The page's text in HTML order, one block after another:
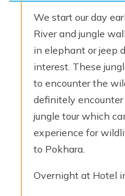
We start our day
River and jungle
in elephant or jeep
interest. These
to encounter the
definitely
jungle tour which
experience for
to Pokhara.
Overnight at Hotel